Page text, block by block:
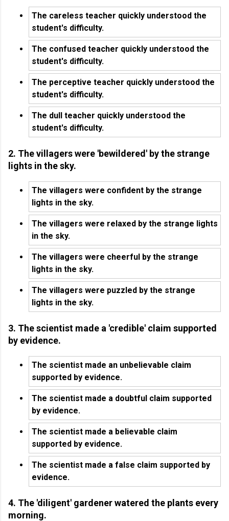
The careless teacher quickly understood the
student's difficulty.
The confused teacher quickly understood the
student's difficulty.
The perceptive teacher quickly understood the
student's difficulty.
The dull teacher quickly understood the
student's difficulty.
2. The villagers were 'bewildered' by the strange
lights in the sky.
The villagers were confident by the strange
lights in the sky.
The villagers were relaxed by the strange lights
in the sky.
The villagers were cheerful by the strange
lights in the sky.
The villagers were puzzled by the strange
lights in the sky.
3. The scientist made a 'credible' claim supported
by evidence.
The scientist made an unbelievable claim
supported by evidence.
The scientist made a doubtful claim supported
by evidence.
The scientist made a believable claim
supported by evidence.
The scientist made a false claim supported by
evidence.
4. The 'diligent' gardener watered the plants every
morning.